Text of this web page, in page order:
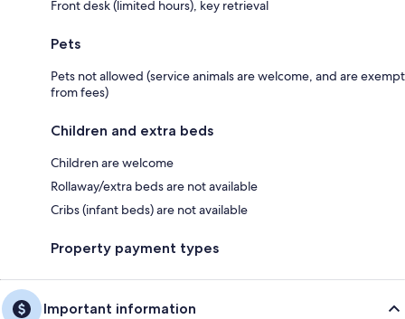
Front desk (limited hours), key retrieval
Pets
Pets not allowed (service animals are welcome, and are exempt
from fees)
Children and extra beds
Children are welcome
Rollaway/extra beds are not available
Cribs (infant beds) are not available
Property payment types
Important information